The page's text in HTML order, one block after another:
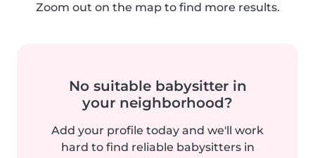
Zoom out on the map to find more results.
No suitable babysitter in
your neighborhood?
Add your profile today and we'll work
hard to find reliable babysitters in